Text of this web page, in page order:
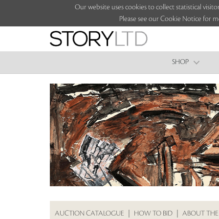
Our website uses cookies to collect statistical
Please see our Cookie Notice for
SHOP
AUCTION CATALOGUE HOW TO BID ABOUT